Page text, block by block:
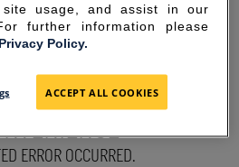
FOR THE
ERROR OCCURRED.
site usage, and assist in our
further information please
Policy.
ACCEPT ALL COOKIES